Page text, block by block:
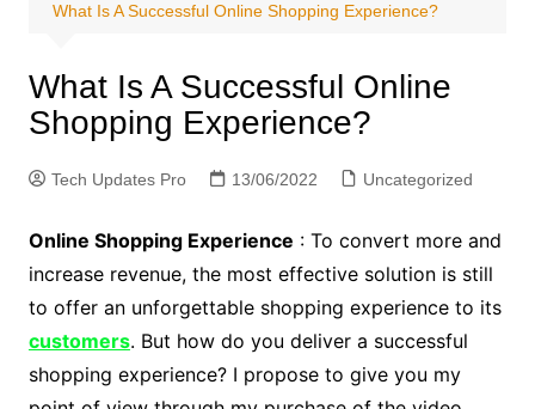
What Is A Successful Online Shopping Experience?
What Is A Successful Online
Shopping Experience?
Tech Updates Pro 13/06/2022 Uncategorized
Online Shopping Experience : To convert more and
increase revenue, the most effective solution is still
to offer an unforgettable shopping experience to its
customers. But how do you deliver a successful
shopping experience? I propose to give you my